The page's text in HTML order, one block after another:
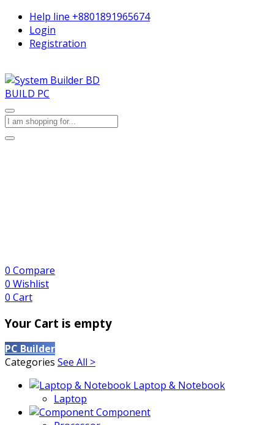
Help line +8801891965674
Login
Registration
BUILD PC
0 Compare
0 Wishlist
0 Cart
Your Cart is empty
PC Builder
Categories See All >
Laptop & Notebook
Laptop
Component